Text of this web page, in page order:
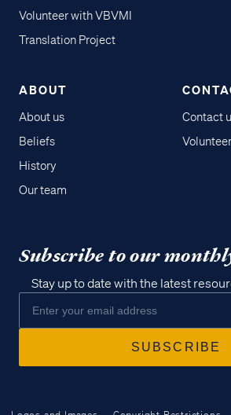
Volunteer with VBVMI
Translation Project
ABOUT
About us
Beliefs
History
Our team
Contact
Volunteer
Subscribe to our
Stay up to date with the latest